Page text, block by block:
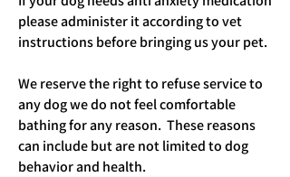
please administer it according to vet
instructions before bringing us your pet.
We reserve the right to refuse service to
any dog we do not feel comfortable
bathing for any reason. These reasons
can include but are not limited to dog
behavior and health.